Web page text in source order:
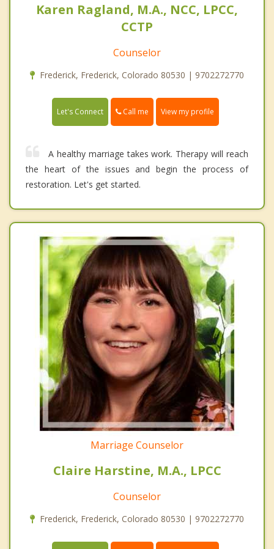
Karen Ragland, M.A., NCC, LPCC,
CCTP
Counselor
Frederick, Frederick, Colorado 80530 | 9702272770
Let's Connect Call me View my profile
A healthy marriage takes work. Therapy will reach
the heart of the issues and begin the process of
restoration. Let's get started.
Marriage Counselor
Claire Harstine, M.A., LPCC
Counselor
Frederick, Frederick, Colorado 80530 | 9702272770